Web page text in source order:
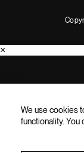
We use cookies
functionality.
×
Subscribe for the